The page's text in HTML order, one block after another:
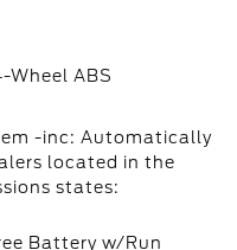
Wheel ABS
-inc: Automatically
located in the
states:
Battery w/Run